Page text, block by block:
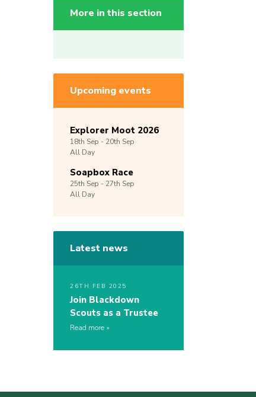
More in this section
Upcoming events
Explorer Moot 2026
18th Sep - 20th Sep
All Day
Soapbox Race
25th Sep - 27th Sep
All Day
Latest news
26TH FEB 2025
Join Blackdown
Scouts as a Trustee
Read more